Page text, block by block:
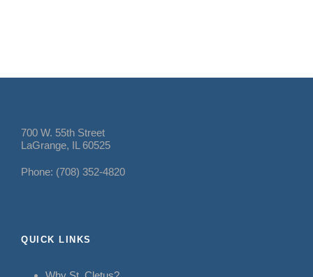
700 W. 55th Street
LaGrange, IL 60525
Phone: (708) 352-4820
QUICK LINKS